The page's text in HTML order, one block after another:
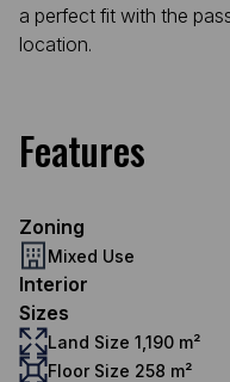
a perfect fit with the
location.
Features
Zoning
Mixed Use
Interior
Sizes
Land Size 1,190 m²
Floor Size 258 m²